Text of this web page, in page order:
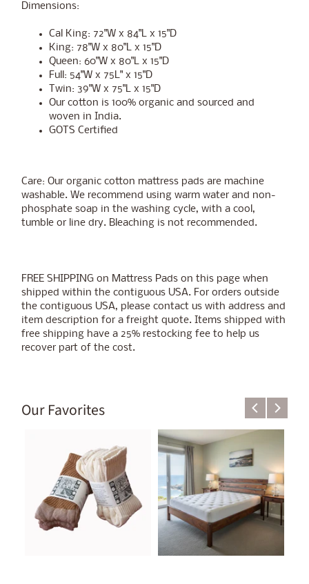
Dimensions:
Cal King: 72"W x 84"L x 15"D
King: 78"W x 80"L x 15"D
Queen: 60"W x 80"L x 15"D
Full: 54"W x 75L" x 15"D
Twin: 39"W x 75"L x 15"D
Our cotton is 100% organic and sourced and
woven in India.
GOTS Certified
Care: Our organic cotton mattress pads are machine
washable. We recommend using warm water and non-
phosphate soap in the washing cycle, with a cool,
tumble or line dry. Bleaching is not recommended.
FREE SHIPPING on Mattress Pads on this page when
shipped within the contiguous USA. For orders outside
the contiguous USA, please contact us with address and
item description for a freight quote. Items shipped with
free shipping have a 25% restocking fee to help us
recover part of the cost.
Our Favorites